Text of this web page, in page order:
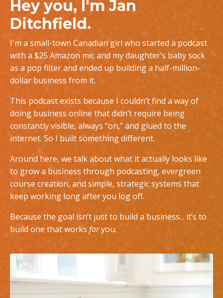
Hey you, I'm Jan
Ditchfield.
I'm a small-town Canadian girl who started a podcast
with a $25 Amazon mic and my daughter’s baby sock
as a pop filter and ended up building a half-million-
dollar business from it.
This podcast exists because I couldn’t find a way of
doing business online that didn’t require being
constantly visible, always “on,” and glued to the
internet. So I built something different.
Around here, we talk about what it actually looks like
to grow a business through podcasting, evergreen
course creation, and simple, strategic systems that
keep working long after you log off.
Because the goal isn’t just to build a business... it’s to
build one that works foryou.